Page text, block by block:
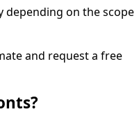
depending on the scope
and request a free